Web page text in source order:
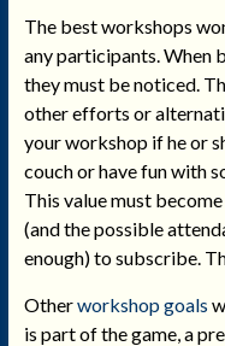
The best workshops
any participants. When
they must be noticed.
other efforts or
your workshop if he or
couch or have fun with
This value must
(and the possible
enough) to subscribe.
Otherworkshop goals
is part of the game, a